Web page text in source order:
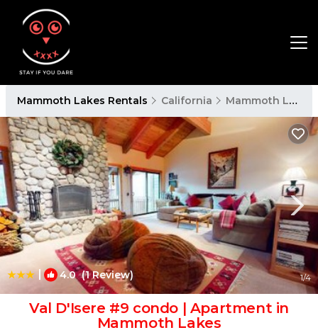
Mammoth Lakes Rentals California Mammoth Lakes
| 4.0(1 Review) 1/4
Val D'Isere #9 condo | Apartment in
Mammoth Lakes